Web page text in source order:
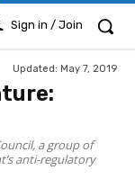
Sign in / Join
Updated: May 7, 2019
a group of
anti-regulatory